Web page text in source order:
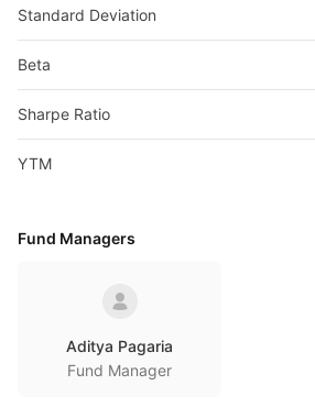
Standard Deviation
Beta
Sharpe Ratio
YTM
Fund Managers
Aditya Pagaria
Fund Manager